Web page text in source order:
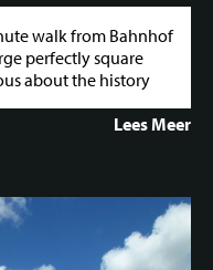
walk from Bahnhof
perfectly square
about the history
Lees Meer